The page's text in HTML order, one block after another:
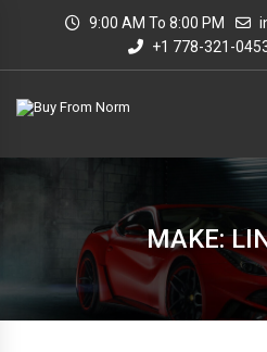
9:00 AM To 8:00 PM
+1 778-321-
MAKE: